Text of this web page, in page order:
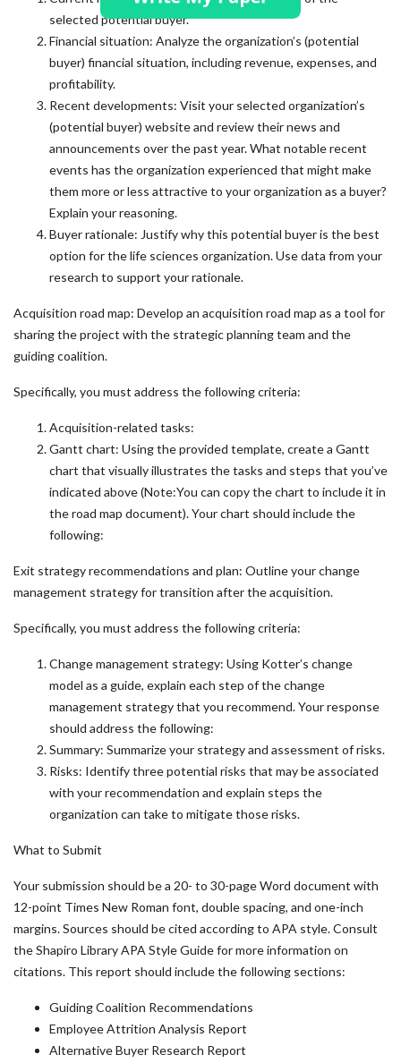
selected potential buyer.
Financial situation: Analyze the organization’s (potential
buyer) financial situation, including revenue, expenses, and
profitability.
Recent developments: Visit your selected organization’s
(potential buyer) website and review their news and
announcements over the past year. What notable recent
events has the organization experienced that might make
them more or less attractive to your organization as a buyer?
Explain your reasoning.
Buyer rationale: Justify why this potential buyer is the best
option for the life sciences organization. Use data from your
research to support your rationale.
Acquisition road map: Develop an acquisition road map as a tool for
sharing the project with the strategic planning team and the
guiding coalition.
Specifically, you must address the following criteria:
Acquisition-related tasks:
Gantt chart: Using the provided template, create a Gantt
chart that visually illustrates the tasks and steps that you’ve
indicated above (Note:You can copy the chart to include it in
the road map document). Your chart should include the
following:
Exit strategy recommendations and plan: Outline your change
management strategy for transition after the acquisition.
Specifically, you must address the following criteria:
Change management strategy: Using Kotter’s change
model as a guide, explain each step of the change
management strategy that you recommend. Your response
should address the following:
Summary: Summarize your strategy and assessment of risks.
Risks: Identify three potential risks that may be associated
with your recommendation and explain steps the
organization can take to mitigate those risks.
What to Submit
Your submission should be a 20- to 30-page Word document with
12-point Times New Roman font, double spacing, and one-inch
margins. Sources should be cited according to APA style. Consult
the Shapiro Library APA Style Guide for more information on
citations. This report should include the following sections:
Guiding Coalition Recommendations
Employee Attrition Analysis Report
Alternative Buyer Research Report